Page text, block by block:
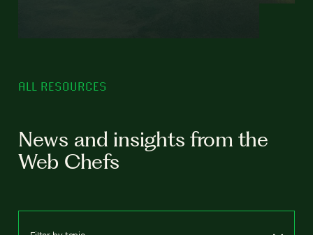
ALL RESOURCES
News and insights from the
Web Chefs